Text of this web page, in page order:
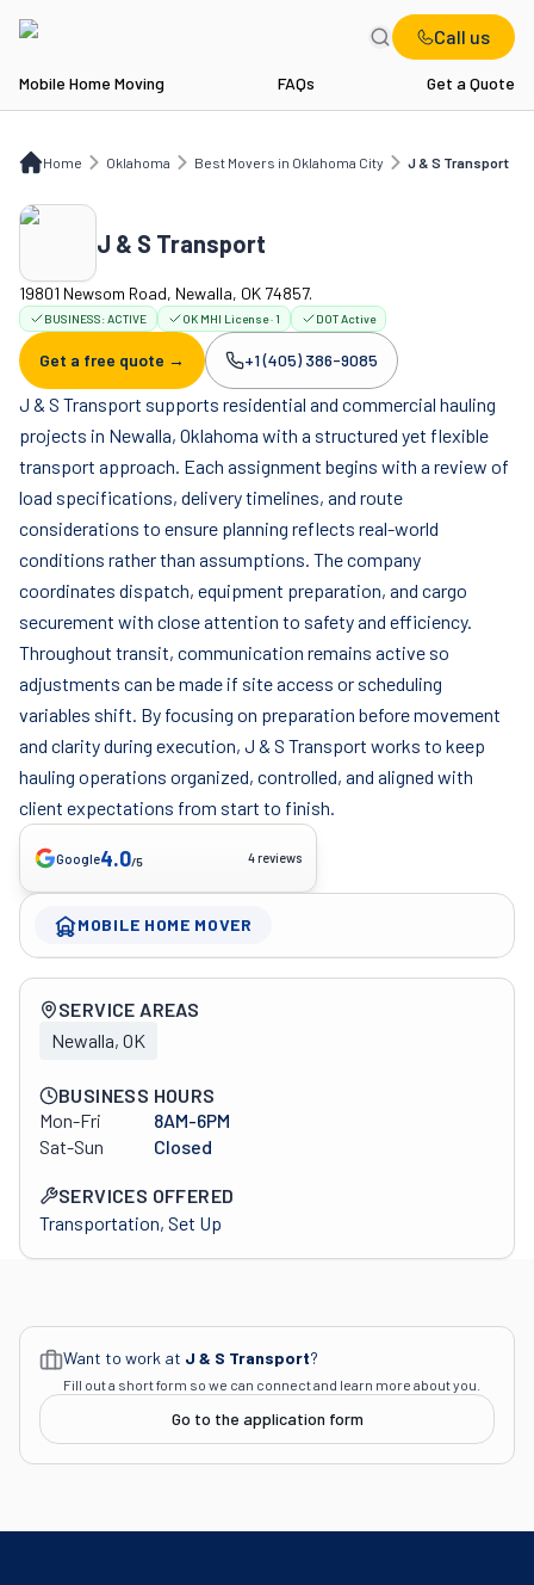
Call us
Mobile Home Moving FAQs Get a Quote
Home Oklahoma Best Movers in Oklahoma City J & S Transport
OK Best Movers in Oklahoma City J & S Transport
J & S Transport
19801 Newsom Road, Newalla, OK 74857.
BUSINESS:ACTIVE OK MHI License · 1 DOT Active
Get a free quote → Company phone:
+1 (405) 386-9085
J & S Transport supports residential and commercial hauling
projects in Newalla, Oklahoma with a structured yet flexible
transport approach. Each assignment begins with a review of
load specifications, delivery timelines, and route
considerations to ensure planning reflects real-world
conditions rather than assumptions. The company
coordinates dispatch, equipment preparation, and cargo
securement with close attention to safety and efficiency.
Throughout transit, communication remains active so
adjustments can be made if site access or scheduling
variables shift. By focusing on preparation before movement
and clarity during execution, J & S Transport works to keep
hauling operations organized, controlled, and aligned with
client expectations from start to finish.
Google4.0/5 4 reviews
MOBILE HOME MOVER
Company overview
SERVICE AREAS
Newalla, OK
BUSINESS HOURS
Mon-Fri
8AM-6PM
Sat-Sun
Closed
SERVICES OFFERED
Transportation, Set Up
Want to work at J & S Transport?
Fill out a short form so we can connect and learn more about you.
Go to the application form